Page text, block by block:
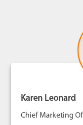
Karen Leonard
Chief Marketing